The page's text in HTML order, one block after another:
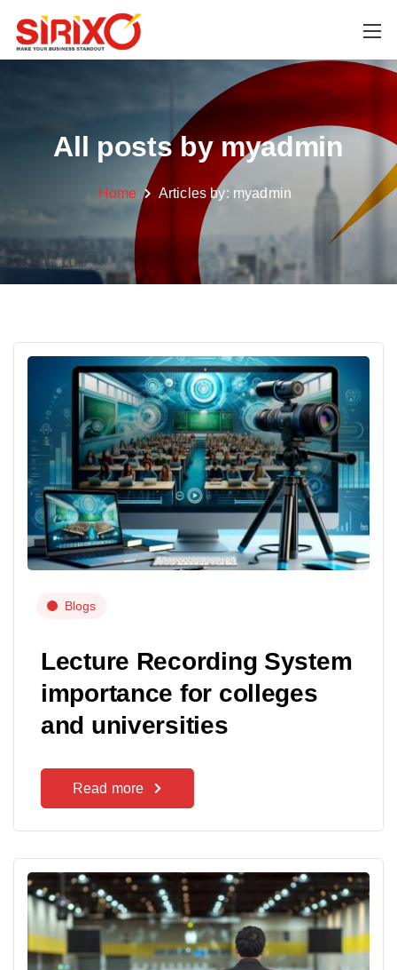
All posts by myadmin
Home Articles by: myadmin
Blogs
Lecture Recording System
importance for colleges
and universities
Read more